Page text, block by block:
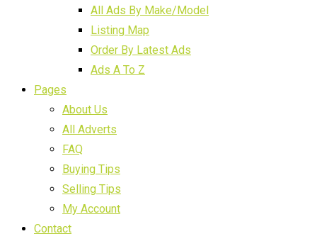
All Ads By Make/Model
Listing Map
Order By Latest Ads
Ads A To Z
Pages
About Us
All Adverts
FAQ
Buying Tips
Selling Tips
My Account
Contact